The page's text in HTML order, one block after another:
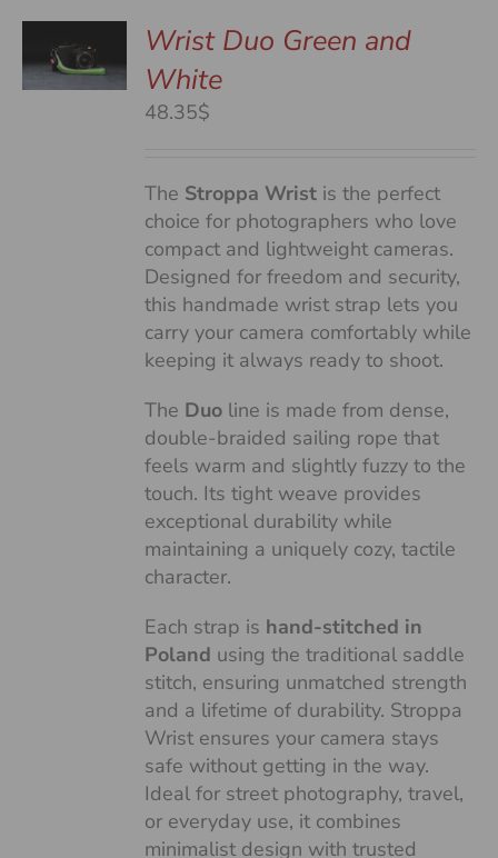
Wrist Duo Green and
White
48.35$
The Stroppa Wrist is the perfect
choice for photographers who love
compact and lightweight cameras.
Designed for freedom and security,
this handmade wrist strap lets you
carry your camera comfortably while
keeping it always ready to shoot.
The Duo line is made from dense,
double-braided sailing rope that
feels warm and slightly fuzzy to the
touch. Its tight weave provides
exceptional durability while
maintaining a uniquely cozy, tactile
character.
Each strap is hand-stitched in
Poland using the traditional saddle
stitch, ensuring unmatched strength
and a lifetime of durability. Stroppa
Wrist ensures your camera stays
safe without getting in the way.
Ideal for street photography, travel,
or everyday use, it combines
minimalist design with trusted